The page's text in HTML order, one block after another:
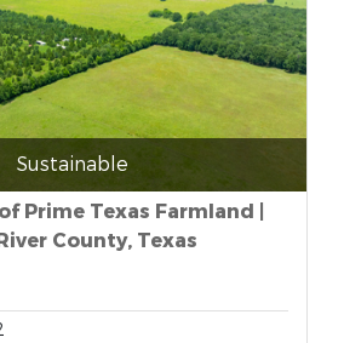
Sustainable
Prime Texas Farmland |
County, Texas